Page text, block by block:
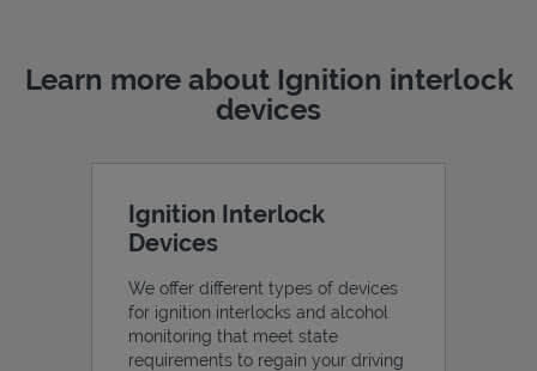
Learn more about Ignition interlock
devices
Ignition Interlock
Devices
We offer different types of devices
for ignition interlocks and alcohol
monitoring that meet state
requirements to regain your driving